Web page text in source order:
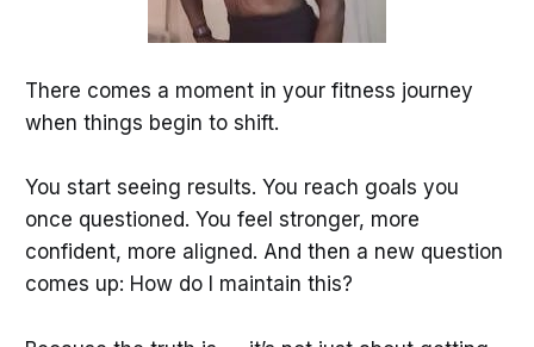
There comes a moment in your fitness journey
when things begin to shift.
You start seeing results. You reach goals you
once questioned. You feel stronger, more
confident, more aligned. And then a new question
comes up: How do I maintain this?